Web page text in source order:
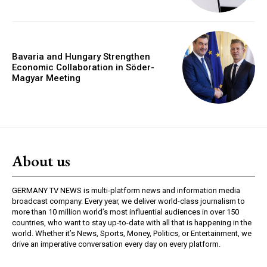
Bavaria and Hungary Strengthen
Economic Collaboration in Söder-
Magyar Meeting
About us
GERMANY TV NEWS is multi-platform news and information media
broadcast company. Every year, we deliver world-class journalism to
more than 10 million world’s most influential audiences in over 150
countries, who want to stay up-to-date with all that is happening in the
world. Whether it’s News, Sports, Money, Politics, or Entertainment, we
drive an imperative conversation every day on every platform.